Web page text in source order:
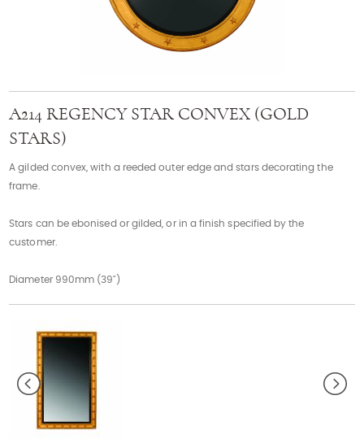
Contact
A214 REGENCY STAR CONVEX (GOLD
STARS)
A gilded convex, with a reeded outer edge and stars decorating the
frame.
Stars can be ebonised or gilded, or in a finish specified by the
customer.
Diameter 990mm (39")